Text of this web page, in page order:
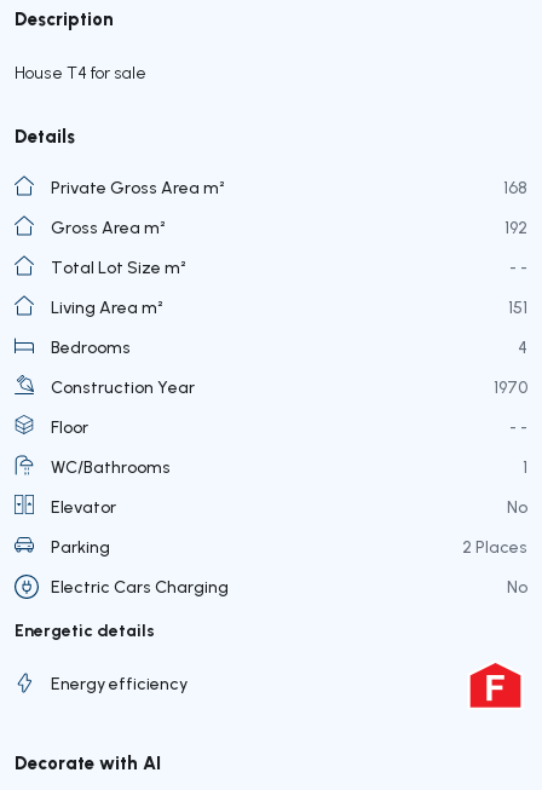
Description
House T4 for sale
Details
Private Gross Area m²
168
Gross Area m²
192
Total Lot Size m²
- -
Living Area m²
151
Bedrooms
4
Construction Year
1970
Floor
- -
WC/Bathrooms
1
Elevator
No
Parking
2 Places
Electric Cars Charging
No
Energetic details
Energy efficiency
Decorate with AI